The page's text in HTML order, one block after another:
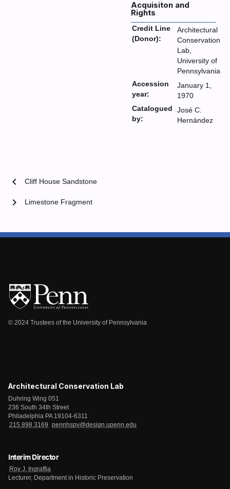
Acquisiton and
Rights
Credit Line
(Donor):
Architectural
Conservation
Lab,
University of
Pennsylvania
Accession
year:
January 1,
1970
Catalogued
by:
José C.
Hernández
chevron_left Cliff House Sandstone
Limestone Fragment
chevron_right
© 2024 Trustees of the University of Pennsylvania
Architectural Conservation Lab
Duhring Wing 051
236 South 34th Street
Philadelphia PA 19104-6311
215.898.3169
pennhspv@design.upenn.edu
Interim Director
Roy J. Ingraffia
Lecturer, Department in Historic Preservation